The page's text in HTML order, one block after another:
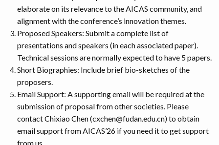
elaborate on its relevance to the AICAS community, and
alignment with the conference’s innovation themes.
Proposed Speakers: Submit a complete list of
presentations and speakers (in each associated paper).
Technical sessions are normally expected to have 5 papers.
Short Biographies: Include brief bio-sketches of the
proposers.
Email Support: A supporting email will be required at the
submission of proposal from other societies. Please
contact Chixiao Chen (cxchen@fudan.edu.cn) to obtain
email support from AICAS’26 if you need it to get support
from us.